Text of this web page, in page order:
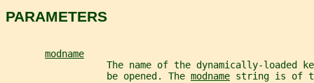
PARAMETERS
modname
The name of the dynamically-loaded
                  be opened. The
modname string is of